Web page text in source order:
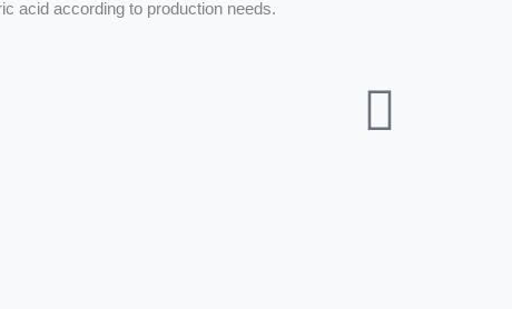
acid according to production needs.